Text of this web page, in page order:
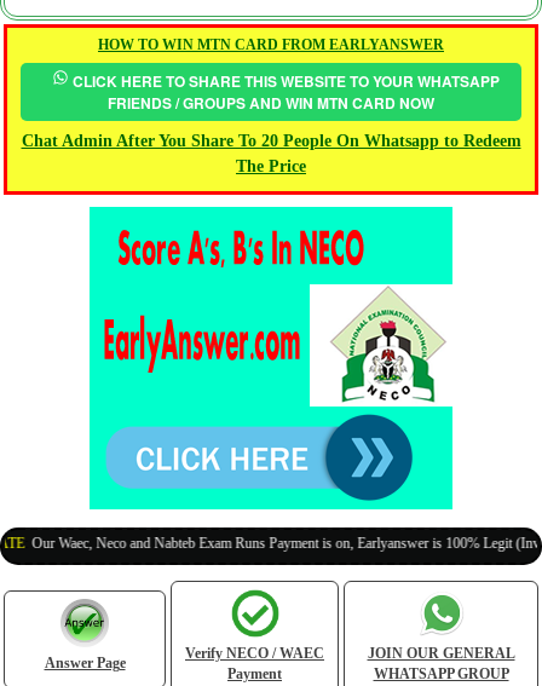
HOW TO WIN MTN CARD FROM EARLYANSWER
CLICK HERE TO SHARE THIS WEBSITE TO YOUR WHATSAPP
FRIENDS / GROUPS AND WIN MTN CARD NOW
Chat Admin After You Share To 20 People On Whatsapp to Redeem
The Price
Waec, Neco and Nabteb Exam Runs Payment is on, Earlyanswer is 100% Legit (Invite
Answer Page
Verify NECO / WAEC
Payment
JOIN OUR GENERAL
WHATSAPP GROUP